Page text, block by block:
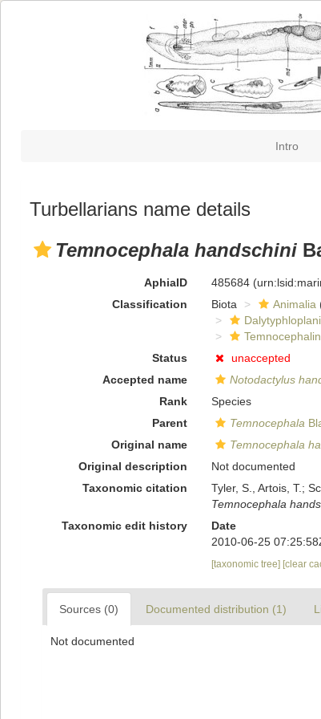
Intro
Turbellarians name details
Temnocephala handschini
AphiaID 485684
Classification
Biota Animalia
Status
unaccepted
Accepted name
Notodactylus
Rank
Species
Parent
Temnocephala
Original name
Temnocephala
Original description
Not documented
Taxonomic citation
Tyler, S., Artois, T.;
Temnocephala
Taxonomic edit history
Date
2010-06-25
[taxonomic tree] [clear
Sources (0) Documented distribution (1)
Not documented